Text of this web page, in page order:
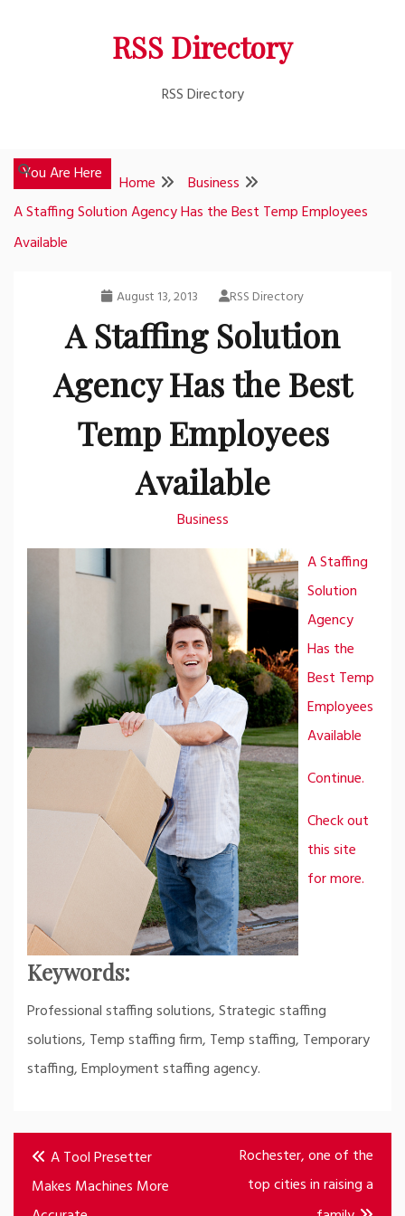
RSS Directory
RSS Directory
You Are Here Home
Business
A Staffing Solution Agency Has the Best Temp Employees
Available
August 13, 2013 RSS Directory
A Staffing Solution
Agency Has the Best
Temp Employees
Available
Business
A Staffing
Solution
Agency
Has the
Best Temp
Employees
Available
Continue.
Check out
this site
for more.
Keywords:
Professional staffing solutions, Strategic staffing
solutions, Temp staffing firm, Temp staffing, Temporary
staffing, Employment staffing agency.
Post
navigation
A Tool Presetter
Makes Machines More
Rochester, one of the
top cities in raising a